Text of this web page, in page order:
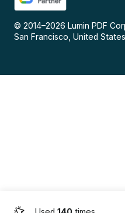
© 2014–2026 Lumin PDF
San Francisco, United States